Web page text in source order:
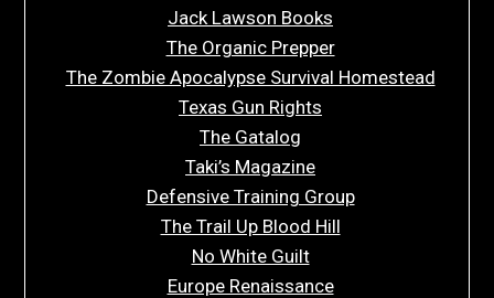
Jack Lawson Books
The Organic Prepper
The Zombie Apocalypse Survival Homestead
Texas Gun Rights
The Gatalog
Taki’s Magazine
Defensive Training Group
The Trail Up Blood Hill
No White Guilt
Europe Renaissance